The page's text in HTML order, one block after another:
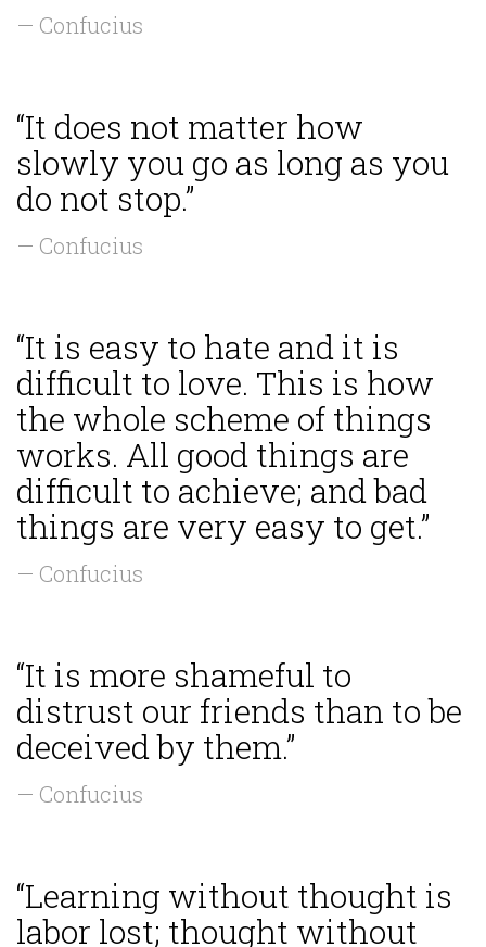
— Confucius
“It does not matter how
slowly you go as long as you
do not stop.”
— Confucius
“It is easy to hate and it is
difficult to love. This is how
the whole scheme of things
works. All good things are
difficult to achieve; and bad
things are very easy to get.”
— Confucius
“It is more shameful to
distrust our friends than to be
deceived by them.”
— Confucius
“Learning without thought is
labor lost; thought without